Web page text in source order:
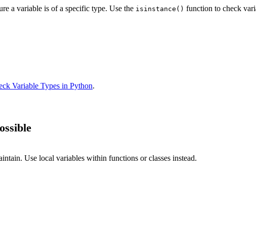
a variable is of a specific type. Use the isinstance() function to check
Variable Types in Python.
Use local variables within functions or classes instead.